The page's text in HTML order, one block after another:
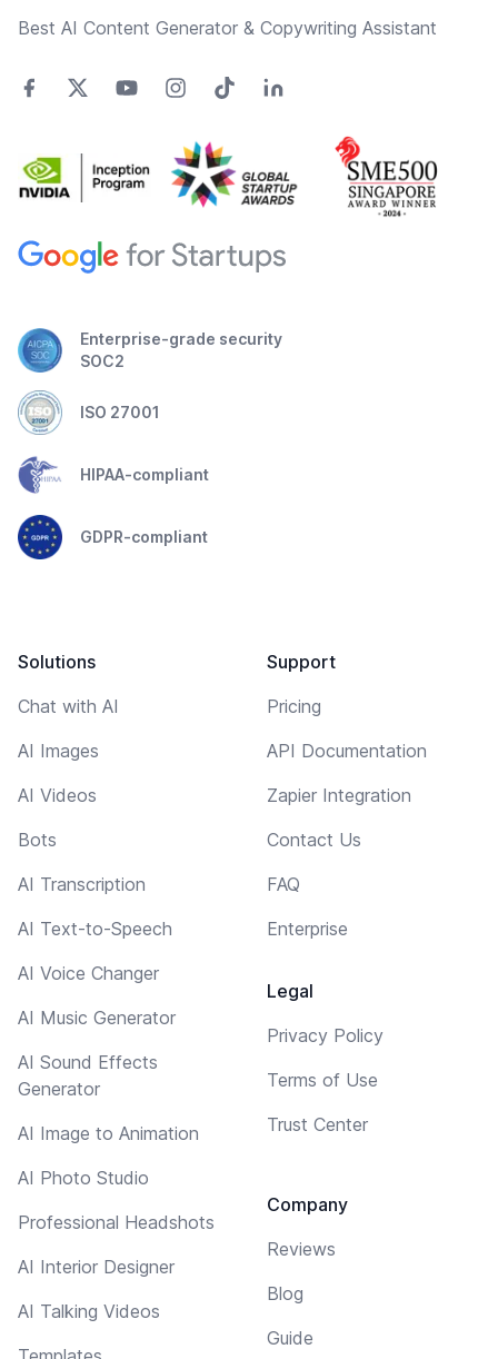
Best AI Content Generator & Copywriting Assistant
Enterprise-grade security
SOC2
ISO 27001
HIPAA-compliant
GDPR-compliant
Solutions
Chat with AI
AI Images
AI Videos
Bots
AI Transcription
AI Text-to-Speech
AI Voice Changer
AI Music Generator
AI Sound Effects
Generator
AI Image to Animation
AI Photo Studio
Professional Headshots
AI Interior Designer
AI Talking Videos
Support
Pricing
API Documentation
Zapier Integration
Contact Us
FAQ
Enterprise
Legal
Privacy Policy
Terms of Use
Trust Center
Company
Reviews
Blog
Guide